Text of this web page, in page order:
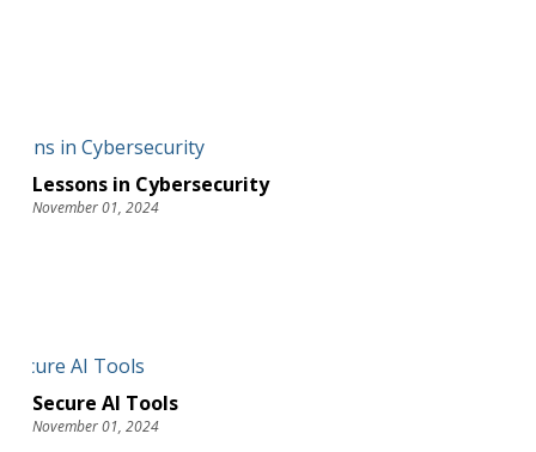
Lessons in Cybersecurity
November 01, 2024
Secure AI Tools
November 01, 2024